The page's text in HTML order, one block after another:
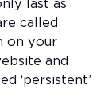
last as
called
on your
and
‘persistent’